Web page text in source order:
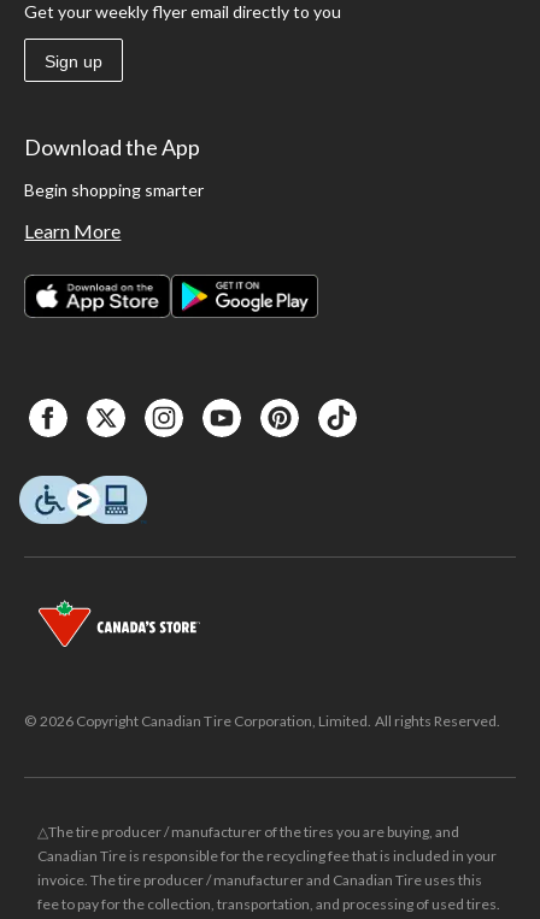
Get your weekly flyer email directly to you
Sign up
Download the App
Begin shopping smarter
Learn More
© 2026 Copyright Canadian Tire Corporation, Limited. All rights Reserved.
△The tire producer / manufacturer of the tires you are buying, and
Canadian Tire is responsible for the recycling fee that is included in your
invoice. The tire producer / manufacturer and Canadian Tire uses this
fee to pay for the collection, transportation, and processing of used tires.